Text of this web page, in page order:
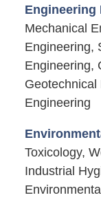
Engineering
Mechanical
Engineering,
Engineering,
Geotechnical
Engineering
Toxicology,
Industrial
Environmental